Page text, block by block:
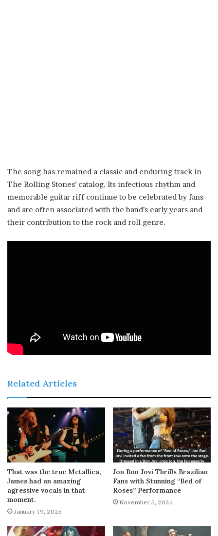
The song has remained a classic and enduring track in
The Rolling Stones’ catalog. Its infectious rhythm and
memorable guitar riff continue to be celebrated by fans
and are often associated with the band’s early years and
their contribution to the rock and roll genre.
Related Articles
That was the true Metallica,
James had an amazing
agressive vocals in that
moment.
January 19, 2025
Jon Bon Jovi Thrills Brazilian
Fans with Stunning “Bed of
Roses” Performance
November 5, 2024